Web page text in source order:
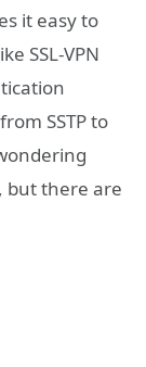
it easy to
SSL-VPN
SSTP to
but there are